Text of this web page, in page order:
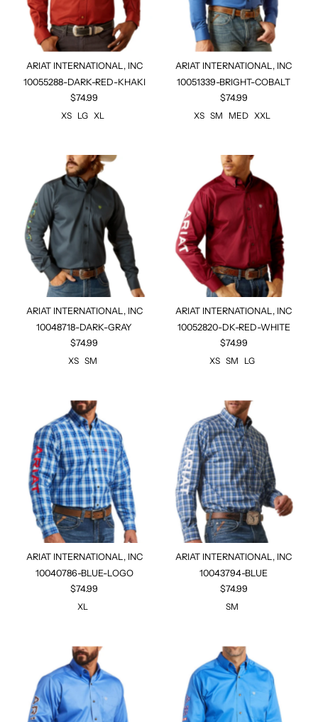
ARIAT INTERNATIONAL, INC
10055288-DARK-RED-KHAKI
$74.99
XS
LG XL
ARIAT INTERNATIONAL, INC
10051339-BRIGHT-COBALT
$74.99
XS SM MED XXL
ARIAT INTERNATIONAL, INC
10048718-DARK-GRAY
$74.99
XS SM
ARIAT INTERNATIONAL, INC
10052820-DK-RED-WHITE
$74.99
XS SM LG
ARIAT INTERNATIONAL, INC
10040786-BLUE-LOGO
$74.99
XL
ARIAT INTERNATIONAL, INC
10043794-BLUE
$74.99
SM